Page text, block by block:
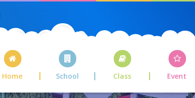
Home School Class Event